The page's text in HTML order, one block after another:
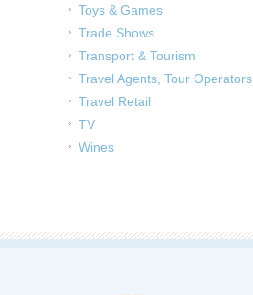
Toys & Games
Trade Shows
Transport & Tourism
Travel Agents, Tour Operators
Travel Retail
TV
Wines